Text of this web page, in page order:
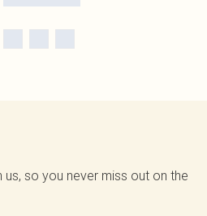
so you never miss out on the